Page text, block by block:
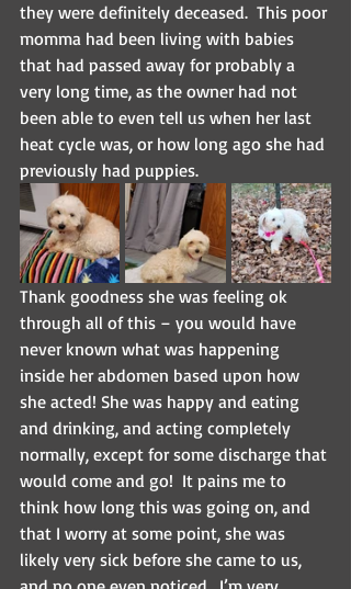
they were definitely deceased.  This poor
momma had been living with babies
that had passed away for probably a
very long time, as the owner had not
been able to even tell us when her last
heat cycle was, or how long ago she had
previously had puppies.
Thank goodness she was feeling ok
through all of this – you would have
never known what was happening
inside her abdomen based upon how
she acted! She was happy and eating
and drinking, and acting completely
normally, except for some discharge that
would come and go!  It pains me to
think how long this was going on, and
that I worry at some point, she was
likely very sick before she came to us,